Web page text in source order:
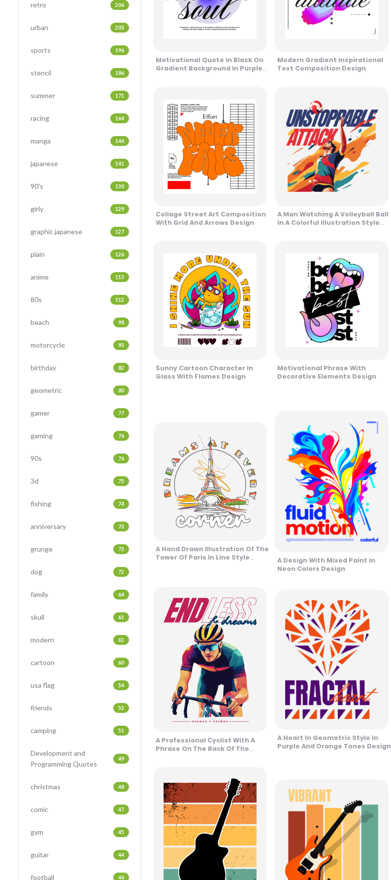
retro 206
urban 203
sports 196
stencil 186
summer 171
racing 164
manga 144
japanese 141
90's 130
girly 129
graphic japanese 127
plain 126
anime 113
80s 112
beach 98
motorcycle 93
birthday 82
geometric 80
gamer 77
gaming 76
90s 76
3d 75
fishing 74
anniversary 73
grunge 73
dog 72
family 64
skull 61
modern 61
cartoon 60
usa flag 54
friends 52
camping 51
Development and
Programming Quotes
49
christmas 48
comic 47
gym 45
guitar 44
football 44
Motivational Quote In Black On
Gradient Background In Purple
Modern Gradient Inspirational
Text Composition Design
Collage Street Art Composition
With Grid And Arrows Design
A Man Watching A Volleyball Ball
In A Colorful Illustration Style
Sunny Cartoon Character In
Glass With Flames Design
Motivational Phrase With
Decorative Elements Design
A Hand Drawn Illustration Of The
Tower Of Paris In Line Style
A Design With Mixed Paint In
Neon Colors Design
A Professional Cyclist With A
Phrase On The Back Of The
A Heart In Geometric Style In
Purple And Orange Tones Design